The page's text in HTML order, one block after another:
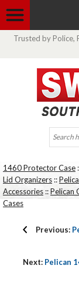
Trusted by Police,
1460 Protector Case
Lid Organizers ::
Accessories ::Pelican
Cases
Previous:
Next: Pelican